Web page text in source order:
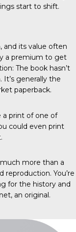
start to shift.
and its value often
a premium to get
The book hasn’t
generally the
paperback.
a print of one of
could even print
more than a
You’re
for the history and
an original.